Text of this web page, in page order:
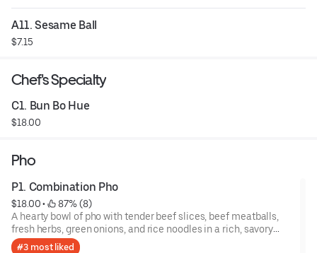
A11. Sesame Ball
$7.15
Chef's Specialty
C1. Bun Bo Hue
$18.00
Pho
P1. Combination Pho
$18.00 •
87% (8)
A hearty bowl of pho with tender beef slices, beef meatballs,
fresh herbs, green onions, and rice noodles in a rich, savory
broth.
#3 most liked